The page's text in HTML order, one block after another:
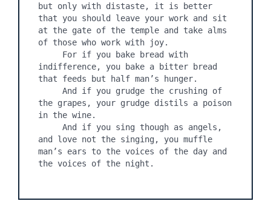
but only with distaste, it is better
that you should leave your work and sit
at the gate of the temple and take alms
of those who work with joy.
indifference, you bake a bitter bread
that feeds but half man’s hunger.
     And if you grudge the crushing of
the grapes, your grudge distils a poison
in the wine.
     And if you sing though as angels,
and love not the singing, you muffle
man’s ears to the voices of the day and